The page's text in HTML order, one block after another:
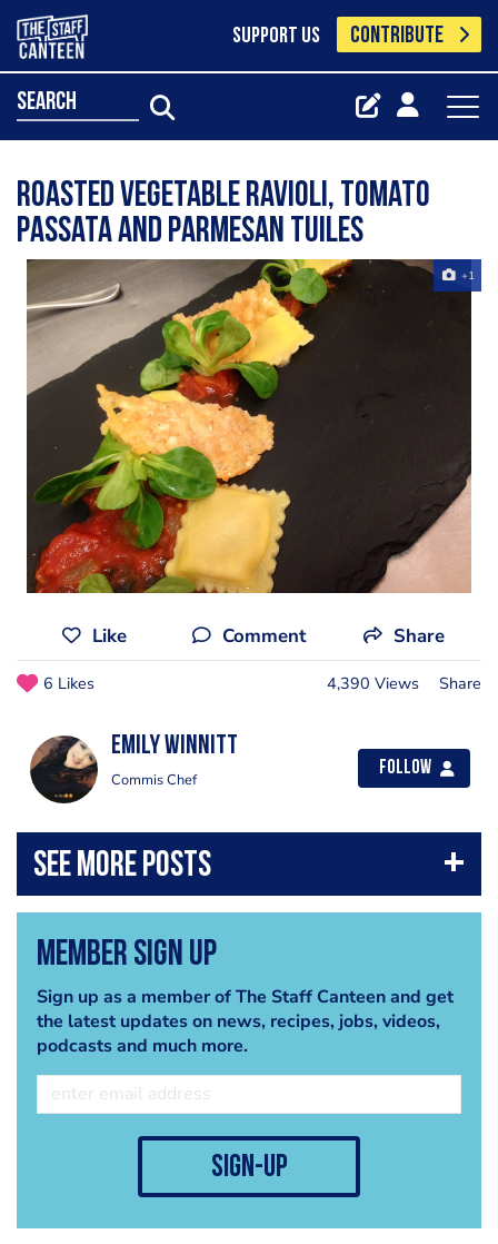
SUPPORT US CONTRIBUTE
search
Roasted Vegetable ravioli, tomato
passata and parmesan tuiles
+1
Like Comment Share
6 Likes 4,390 Views Share
Emily Winnitt
Commis Chef
Follow
Member Sign Up
Sign up as a member of The Staff Canteen and get
the latest updates on news, recipes, jobs, videos,
podcasts and much more.
sign-up